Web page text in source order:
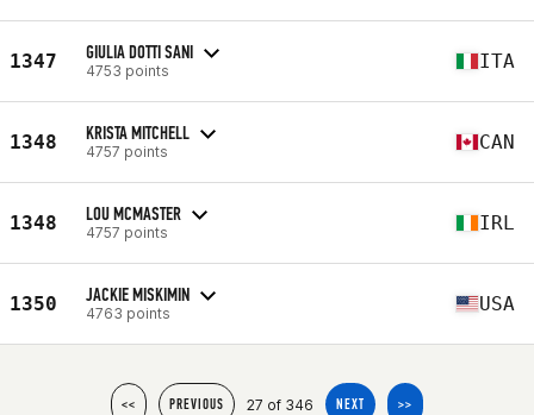
1347 GIULIA DOTTI SANI
4753 points ITA
1348 KRISTA MITCHELL
4757 points CAN
1348 LOU MCMASTER
4757 points IRL
1350 JACKIE MISKIMIN
4763 points USA
<< PREVIOUS 27 of 346 NEXT >>